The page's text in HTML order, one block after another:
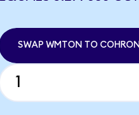
SWAP WMTON TO COHRON